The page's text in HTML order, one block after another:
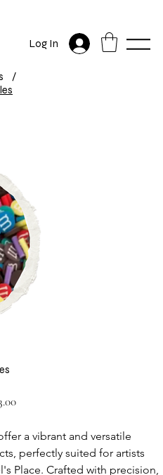
Log In
/
a vibrant and versatile
perfectly suited for artists
Place. Crafted with precision,